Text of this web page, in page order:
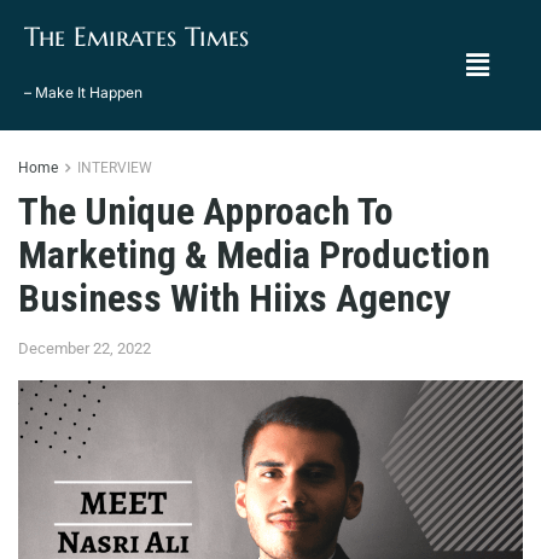
The Emirates Times
– Make It Happen
Home INTERVIEW
The Unique Approach To
Marketing & Media Production
Business With Hiixs Agency
December 22, 2022